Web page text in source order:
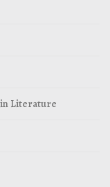
Literature